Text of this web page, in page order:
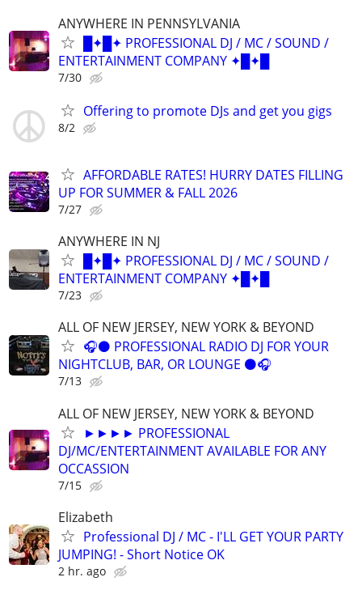
ANYWHERE IN PENNSYLVANIA
█✦█✦ PROFESSIONAL DJ / MC / SOUND /
ENTERTAINMENT COMPANY ✦█✦█
7/30
Offering to promote DJs and get you gigs
8/2
AFFORDABLE RATES! HURRY DATES FILLING
UP FOR SUMMER & FALL 2026
7/27
ANYWHERE IN NJ
█✦█✦ PROFESSIONAL DJ / MC / SOUND /
ENTERTAINMENT COMPANY ✦█✦█
7/23
ALL OF NEW JERSEY, NEW YORK & BEYOND
🎧⚫️ PROFESSIONAL RADIO DJ FOR YOUR
NIGHTCLUB, BAR, OR LOUNGE ⚫️🎧
7/13
ALL OF NEW JERSEY, NEW YORK & BEYOND
►►►► PROFESSIONAL
DJ/MC/ENTERTAINMENT AVAILABLE FOR ANY
OCCASSION
7/15
Elizabeth
Professional DJ / MC - I'LL GET YOUR PARTY
JUMPING! - Short Notice OK
2 hr. ago